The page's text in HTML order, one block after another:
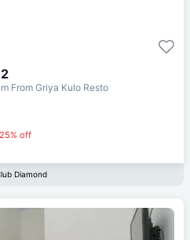
From Griya Kulo Resto
25% off
Diamond